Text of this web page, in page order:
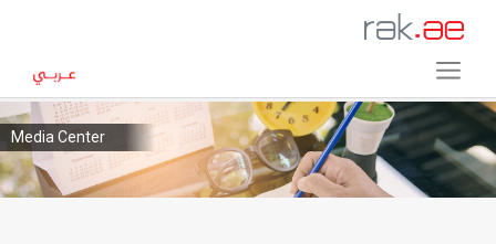
Media Center